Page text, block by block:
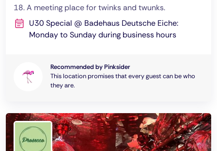
18. A meeting place for twinks and twunks.
U30 Special @ Badehaus Deutsche Eiche:
Monday to Sunday during business hours
Recommended by Pinksider
This location promises that every guest can be who
they are.